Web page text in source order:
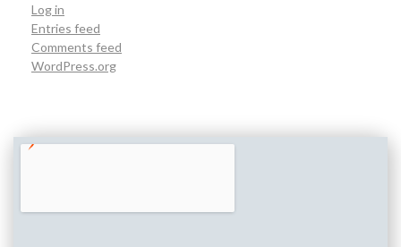
Log in
Entries feed
Comments feed
WordPress.org